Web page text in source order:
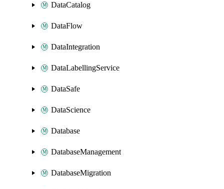
DataCatalog
DataFlow
DataIntegration
DataLabellingService
DataSafe
DataScience
Database
DatabaseManagement
DatabaseMigration